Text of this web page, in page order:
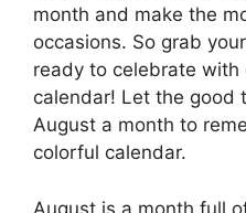
month and make the
occasions. So grab
ready to celebrate
calendar! Let the good
August a month to
colorful calendar.
August is a month full